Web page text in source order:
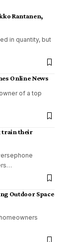
Rantanen,
in quantity, but
Online News
of a top
train their
…
Outdoor Space